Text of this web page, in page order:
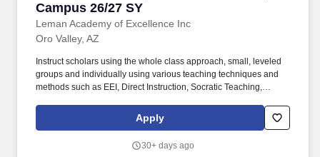
Campus 26/27 SY
Leman Academy of Excellence Inc
Oro Valley, AZ
Instruct scholars using the whole class approach, small, leveled
groups and individually using various teaching techniques and
methods such as EEI, Direct Instruction, Socratic Teaching,
Learning. Conduct scholar activities for a balanced program of
instruction, demonstration, questions, and work time that provides
investigate in order to engage all scholars in learning rigorous
Apply
30+ days ago